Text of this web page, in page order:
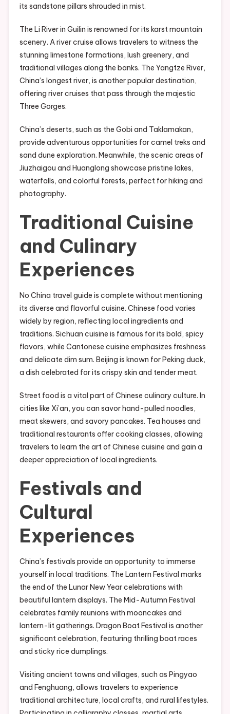
its sandstone pillars shrouded in mist.
The Li River in Guilin is renowned for its karst mountain
scenery. A river cruise allows travelers to witness the
stunning limestone formations, lush greenery, and
traditional villages along the banks. The Yangtze River,
China’s longest river, is another popular destination,
offering river cruises that pass through the majestic
Three Gorges.
China’s deserts, such as the Gobi and Taklamakan,
provide adventurous opportunities for camel treks and
sand dune exploration. Meanwhile, the scenic areas of
Jiuzhaigou and Huanglong showcase pristine lakes,
waterfalls, and colorful forests, perfect for hiking and
photography.
Traditional Cuisine
and Culinary
Experiences
No China travel guide is complete without mentioning
its diverse and flavorful cuisine. Chinese food varies
widely by region, reflecting local ingredients and
traditions. Sichuan cuisine is famous for its bold, spicy
flavors, while Cantonese cuisine emphasizes freshness
and delicate dim sum. Beijing is known for Peking duck,
a dish celebrated for its crispy skin and tender meat.
Street food is a vital part of Chinese culinary culture. In
cities like Xi’an, you can savor hand-pulled noodles,
meat skewers, and savory pancakes. Tea houses and
traditional restaurants offer cooking classes, allowing
travelers to learn the art of Chinese cuisine and gain a
deeper appreciation of local ingredients.
Festivals and
Cultural
Experiences
China’s festivals provide an opportunity to immerse
yourself in local traditions. The Lantern Festival marks
the end of the Lunar New Year celebrations with
beautiful lantern displays. The Mid-Autumn Festival
celebrates family reunions with mooncakes and
lantern-lit gatherings. Dragon Boat Festival is another
significant celebration, featuring thrilling boat races
and sticky rice dumplings.
Visiting ancient towns and villages, such as Pingyao
and Fenghuang, allows travelers to experience
traditional architecture, local crafts, and rural lifestyles.